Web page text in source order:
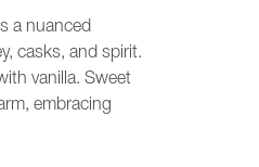
a nuanced
casks, and spirit.
vanilla. Sweet
embracing